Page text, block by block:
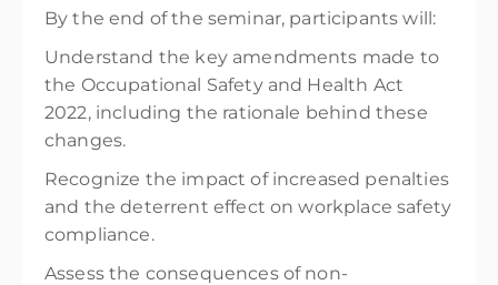
By the end of the seminar, participants will:
Understand the key amendments made to
the Occupational Safety and Health Act
2022, including the rationale behind these
changes.
Recognize the impact of increased penalties
and the deterrent effect on workplace safety
compliance.
Assess the consequences of non-